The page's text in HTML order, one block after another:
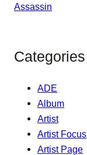
Categories
ADE
Album
Artist
Artist Focus
Artist Page